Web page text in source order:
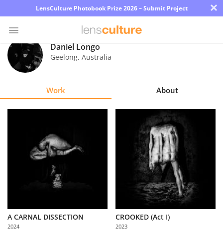
LensCulture Photobook Prize 2026 – Submit Project ×
Photo
Contest
Partner
with
Us
Daniel Longo
Geelong, Australia
Work About
A CARNAL DISSECTION
2024
CROOKED (Act I)
2023